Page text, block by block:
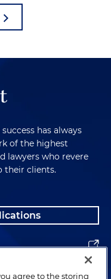
has always
of the highest
lawyers who revere
their clients.
agree to the storing